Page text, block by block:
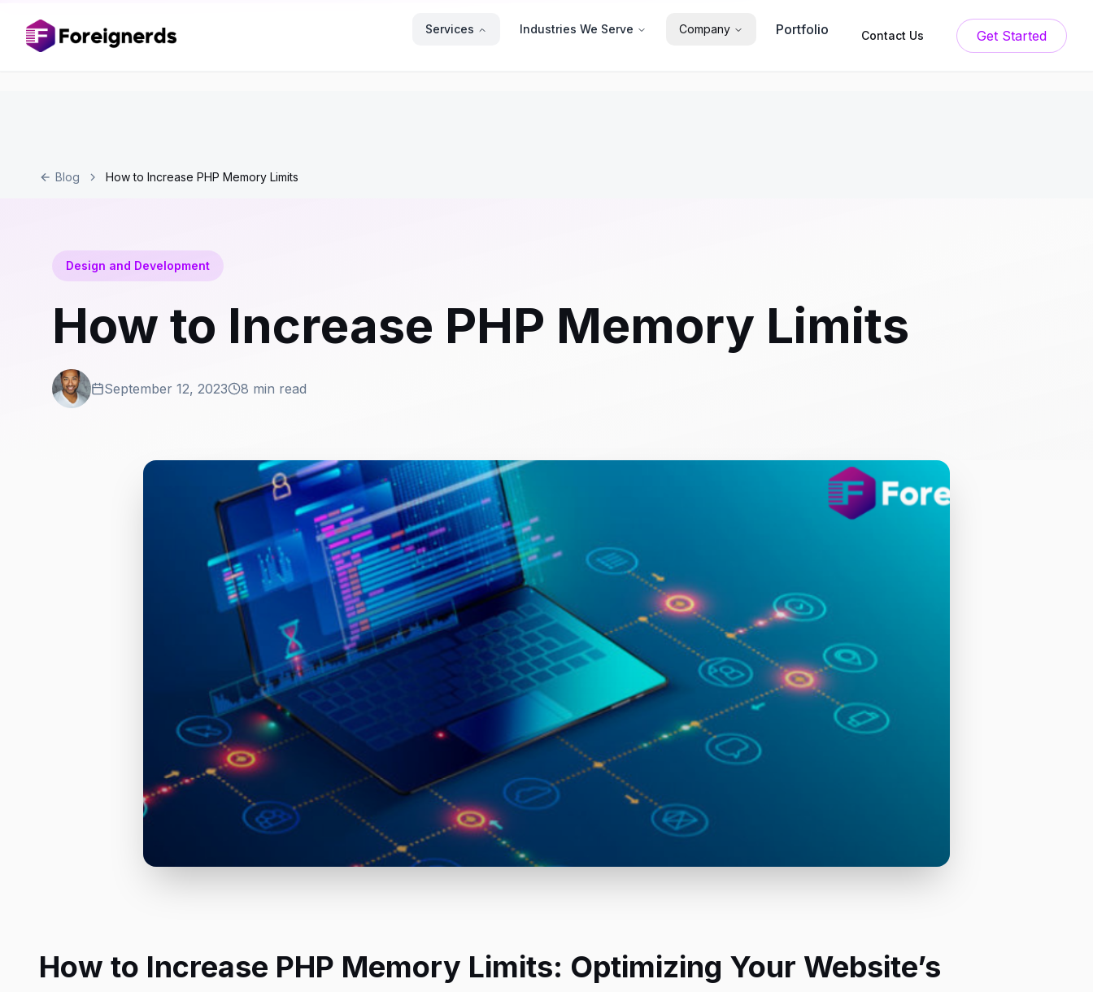
Services Industries We Serve Company Portfolio Contact Us Get Started
Blog How to Increase PHP Memory Limits
Design and Development
How to Increase PHP Memory Limits
September 12, 2023 8 min read
How to Increase PHP Memory Limits: Optimizing Your Website’s